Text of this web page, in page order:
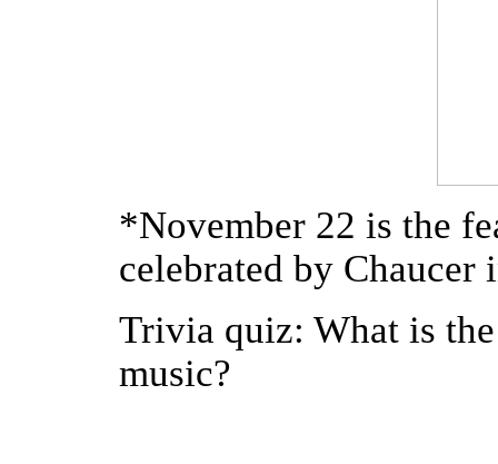
*November 22 is the
celebrated by Chaucer
Trivia quiz: What is
music?